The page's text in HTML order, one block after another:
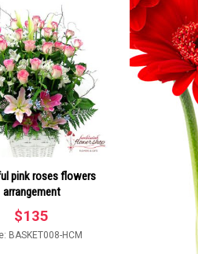
pink roses flowers
arrangement
$135
BASKET008-HCM